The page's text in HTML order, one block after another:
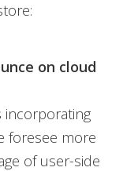
on cloud
incorporating
foresee more
of user-side